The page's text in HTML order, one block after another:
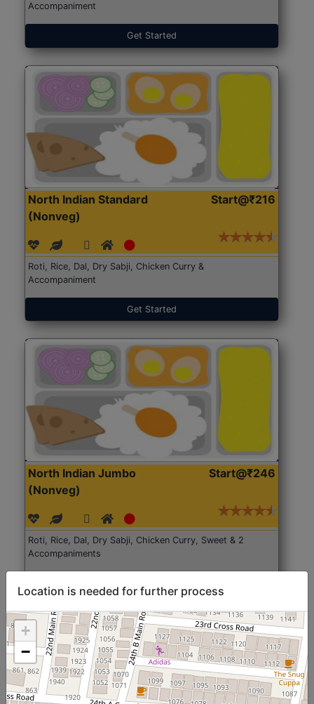
Accompaniment
Get Started
North Indian Standard
(Nonveg)
Start@₹216
Roti, Rice, Dal, Dry Sabji, Chicken Curry &
Accompaniment
Get Started
North Indian Jumbo
(Nonveg)
Start@₹246
Roti, Rice, Dal, Dry Sabji, Chicken Curry, Sweet & 2
Accompaniments
Location is needed for further process
+
−